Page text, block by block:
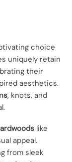
choice
uniquely retain
their
aesthetics.
, knots, and
like
appeal.
from sleek